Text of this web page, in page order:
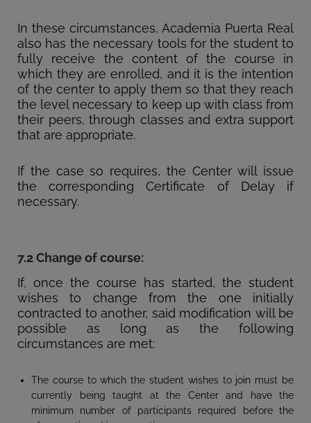
In these circumstances, Academia Puerta Real
also has the necessary tools for the student to
fully receive the content of the course in
which they are enrolled, and it is the intention
of the center to apply them so that they reach
the level necessary to keep up with class from
their peers, through classes and extra support
that are appropriate.
If the case so requires, the Center will issue
the corresponding Certificate of Delay if
necessary.
7.2 Change of course:
If, once the course has started, the student
wishes to change from the one initially
contracted to another, said modification will be
possible as long as the following
circumstances are met:
The course to which the student wishes to join must be
currently being taught at the Center and have the
minimum number of participants required before the